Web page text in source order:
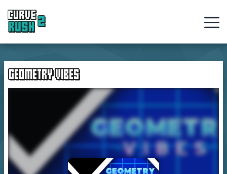
Curve
Rush
Ball
Hot
Games
GEOMETRY VIBES